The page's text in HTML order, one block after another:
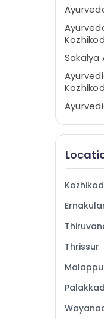
Sakalya
Thrissur
Palakkad